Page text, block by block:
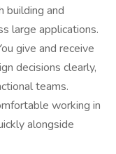
building and
large applications.
give and receive
decisions clearly,
teams.
working in
alongside